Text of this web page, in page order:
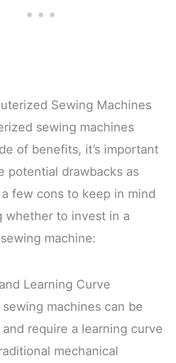
Sewing Machines
sewing machines
of benefits, it’s important
potential drawbacks as
few cons to keep in mind
whether to invest in a
machine:
Learning Curve
machines can be
require a learning curve
mechanical